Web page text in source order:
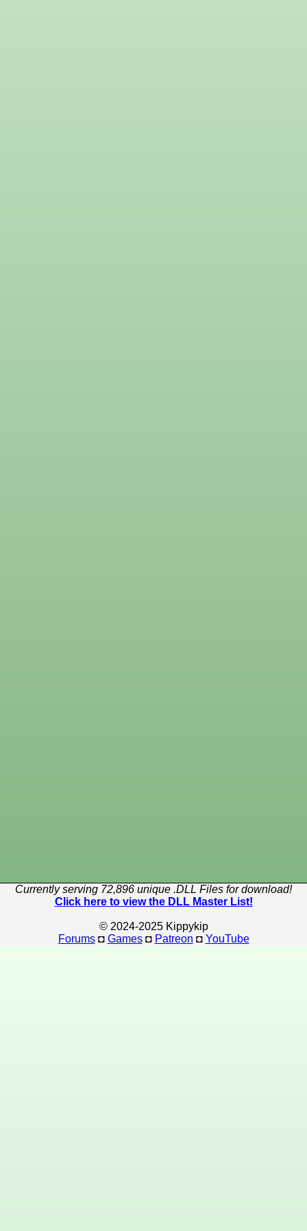
Currently serving 72,896 unique .DLL Files for download!
Click here to view the DLL Master List!
© 2024-2025 Kippykip
Forums◘ Games◘ Patreon ◘ YouTube